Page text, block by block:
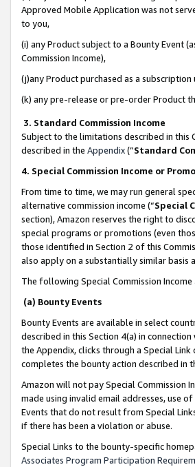
Approved Mobile Application was not
to you,
(i) any Product subject to a Bounty Event
Commission Income),
(j)any Product purchased as a
(k) any pre-release or pre-order Product
3. Standard Commission Income
Subject to the limitations described in this
described in the Appendix(”Standard
4. Special Commission Income or
From time to time, we may run general
alternative commission income (“Special
section), Amazon reserves the right to
special programs or promotions (even
those identified in Section 2 of this
also apply on a substantially similar
The following Special Commission
(a) Bounty Events
Bounty Events are available in select
described in this Section 4(a) in connection
the Appendix, clicks through a Special
completes the bounty action described in
Amazon will not pay Special Commission
made using invalid email addresses, use
Events that do not result from Special
if there has been a violation or abuse.
Special Links to the bounty-specific
Associates Program Participation